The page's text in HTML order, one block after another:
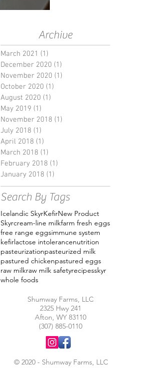
Archive
March 2021 (1)
December 2020 (1)
November 2020 (1)
October 2020 (1)
August 2020 (1)
May 2019 (1)
November 2018 (1)
July 2018 (1)
April 2018 (1)
March 2018 (1)
February 2018 (1)
January 2018 (1)
Search By Tags
Icelandic SkyrKefirNew Product
Skyrcream-line milkfarm fresh eggs
free range eggsimmune system
kefirlactose intolerancenutrition
pasteurizationpasteurized milk
pastured chickenpastured eggs
raw milkraw milk safetyrecipesskyr
whole foods
Shumway Farms, LLC
2325 Hwy 241
Afton, WY 83110
(307) 885-0110
© 2020 - Shumway Farms, LLC